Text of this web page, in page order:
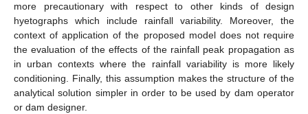
more precautionary with respect to other kinds of design
hyetographs which include rainfall variability. Moreover, the
context of application of the proposed model does not require
the evaluation of the effects of the rainfall peak propagation as
in urban contexts where the rainfall variability is more likely
conditioning. Finally, this assumption makes the structure of the
analytical solution simpler in order to be used by dam operator
or dam designer.